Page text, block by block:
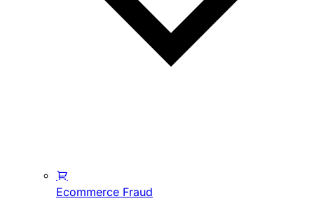
Ecommerce Fraud